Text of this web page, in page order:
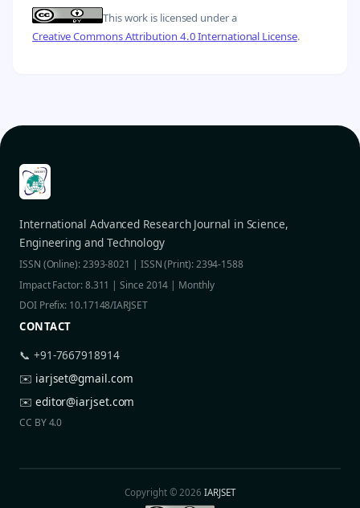
This work is licensed under a
Creative Commons Attribution 4.0 International License.
International Advanced Research Journal in Science,
Engineering and Technology
ISSN (Online): 2393-8021 | ISSN (Print): 2394-1588
Impact Factor: 8.311 | Since 2014 | Monthly
DOI Prefix: 10.17148/IARJSET
CONTACT
📞 +91-7667918914
✉️ iarjset@gmail.com
✉️ editor@iarjset.com
CC BY 4.0
Copyright © 2026IARJSET